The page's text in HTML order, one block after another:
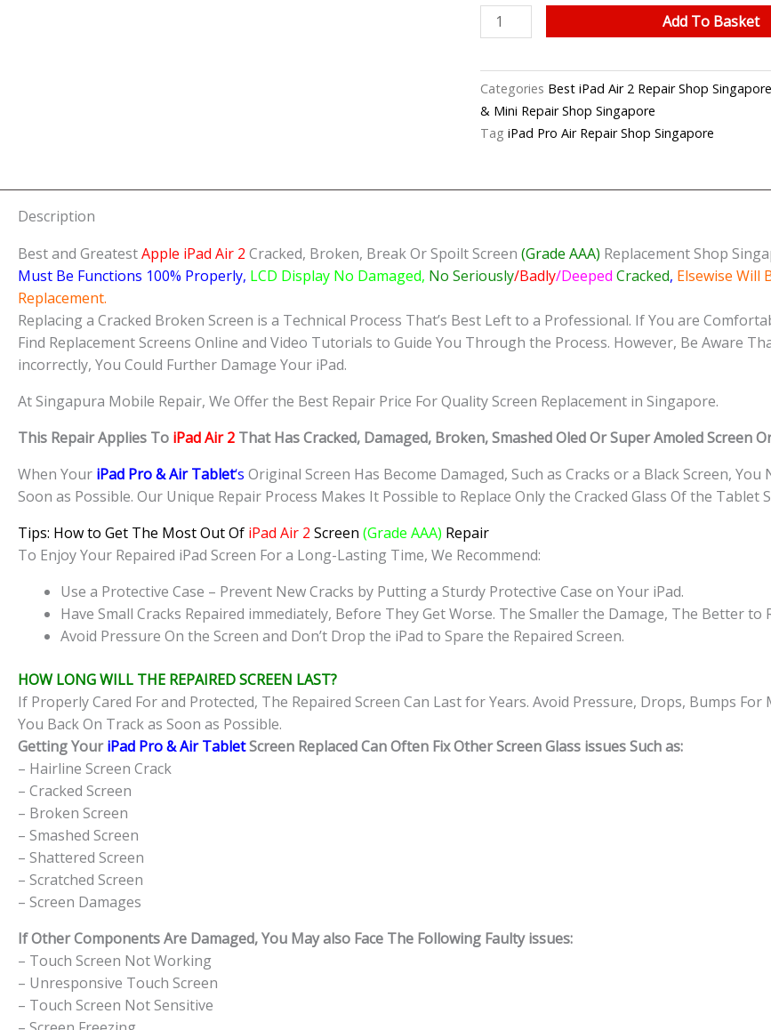
iPad
Air
Cracked
Screen
(Grade
Shop
Add To Basket
Categories Best iPad Air 2 Repair Shop
& Mini Repair Shop Singapore
Tag iPad Pro Air Repair Shop Singapore
Description
Best and GreatestApple iPad Air 2 Cracked, Broken, Break Or Spoilt Screen (Grade AAA) Replacement Shop
Must Be Functions 100% Properly, LCD Display No Damaged, No Seriously/Badly/Deeped Cracked, Elsewise Will
Replacement.
Replacing a Cracked Broken Screen is a Technical Process That’s Best Left to a Professional. If You are
Find Replacement Screens Online and Video Tutorials to Guide You Through the Process. However, Be Aware
incorrectly, You Could Further Damage Your iPad.
At Singapura Mobile Repair, We Offer the Best Repair Price For Quality Screen Replacement in Singapore.
This Repair Applies To iPad Air 2 That Has Cracked, Damaged, Broken, Smashed Oled Or Super Amoled Screen
When Your iPad Pro & Air Tablet‘s Original Screen Has Become Damaged, Such as Cracks or a Black Screen,
Soon as Possible. Our Unique Repair Process Makes It Possible to Replace Only the Cracked Glass Of the Tablet
Tips: How to Get The Most Out Of iPad Air 2 Screen (Grade AAA) Repair
To Enjoy Your Repaired iPad Screen For a Long-Lasting Time, We Recommend:
Use a Protective Case – Prevent New Cracks by Putting a Sturdy Protective Case on Your iPad.
Have Small Cracks Repaired immediately, Before They Get Worse. The Smaller the Damage, The Better to
Avoid Pressure On the Screen and Don’t Drop the iPad to Spare the Repaired Screen.
HOW LONG WILL THE REPAIRED SCREEN LAST?
If Properly Cared For and Protected, The Repaired Screen Can Last for Years. Avoid Pressure, Drops, Bumps For
You Back On Track as Soon as Possible.
Getting YouriPad Pro & Air TabletScreen Replaced Can Often Fix Other Screen Glass issues Such as:
– Hairline Screen Crack
– Cracked Screen
– Broken Screen
– Smashed Screen
– Shattered Screen
– Scratched Screen
– Screen Damages
If Other Components Are Damaged, You May also Face The Following Faulty issues:
– Touch Screen Not Working
– Unresponsive Touch Screen
– Touch Screen Not Sensitive